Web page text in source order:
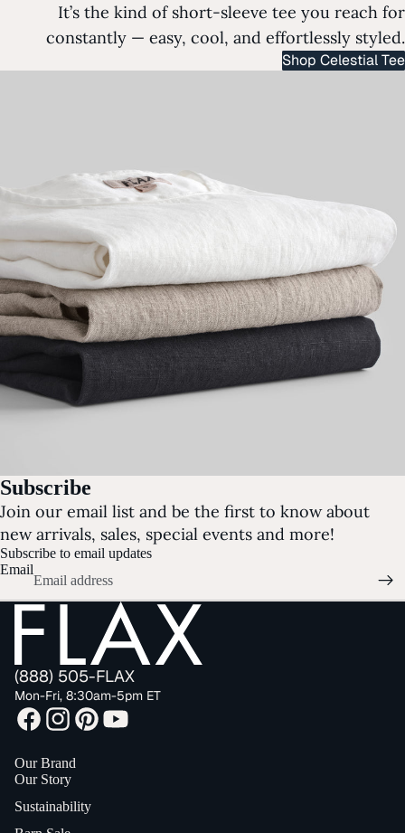
It’s the kind of short-sleeve tee you reach for
constantly — easy, cool, and effortlessly styled.
Shop Celestial Tee
Subscribe
Join our email list and be the first to know about
new arrivals, sales, special events and more!
Subscribe to email updates
Email
(888) 505-FLAX
Mon-Fri, 8:30am-5pm ET
Our Brand
Our Story
Sustainability